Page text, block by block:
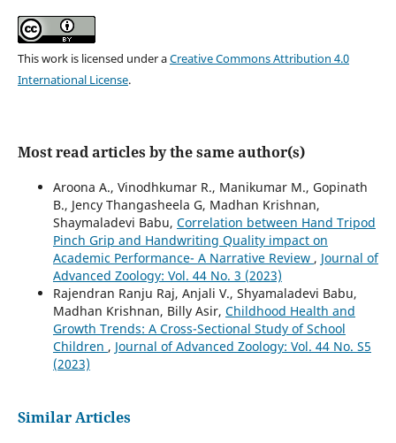
This work is licensed under aCreative Commons Attribution 4.0
International License.
Most read articles by the same author(s)
Aroona A., Vinodhkumar R., Manikumar M., Gopinath
B., Jency Thangasheela G, Madhan Krishnan,
Shaymaladevi Babu, Correlation between Hand Tripod
Pinch Grip and Handwriting Quality impact on
Academic Performance- A Narrative Review , Journal of
Advanced Zoology: Vol. 44 No. 3 (2023)
Rajendran Ranju Raj, Anjali V., Shyamaladevi Babu,
Madhan Krishnan, Billy Asir, Childhood Health and
Growth Trends: A Cross-Sectional Study of School
Children , Journal of Advanced Zoology: Vol. 44 No. S5
(2023)
Similar Articles